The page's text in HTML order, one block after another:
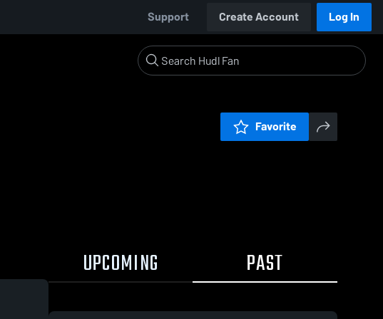
Support Create Account Log In
Favorite
UPCOMING PAST